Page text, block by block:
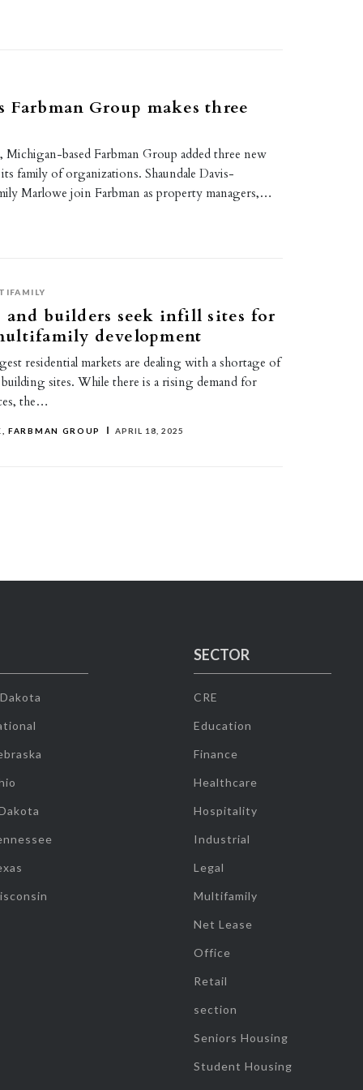
Farbman Group makes three
based Farbman Group added three new
family of organizations. Shaundale Davis-
Marlowe join Farbman as property managers,…
and builders seek infill sites for
development
residential markets are dealing with a shortage of
sites. While there is a rising demand for
the…
FARBMAN GROUP APRIL 18, 2025
SECTOR
CRE
Education
Finance
Healthcare
Hospitality
Industrial
Legal
Multifamily
Net Lease
Office
Retail
section
Seniors Housing
Student Housing